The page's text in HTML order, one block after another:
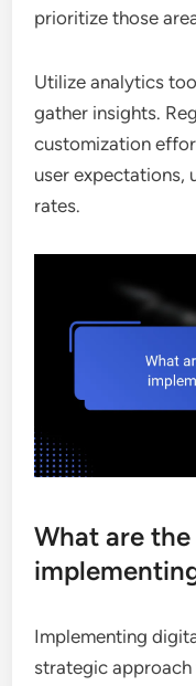
prioritize those
Utilize analytics
gather insights.
customization
user expectations,
rates.
What are
Implementing
strategic